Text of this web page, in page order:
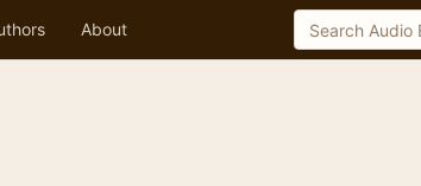
About